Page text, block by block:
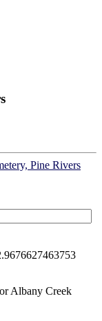
Pine Rivers
Albany Creek